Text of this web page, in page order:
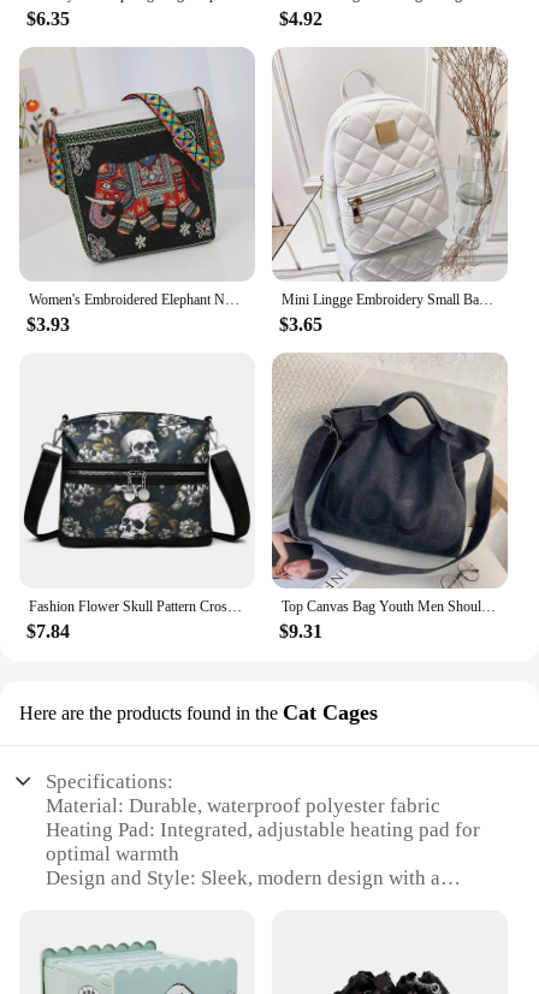
$6.35 $4.92
Women's Embroidered Elephant Nylon Crossbody Bag Ladies Large Capacity Handbags Purse Female Casual Designer Travel Shoulder Bag
$3.93
Mini Lingge Embroidery Small Backpack Fashion Solid Color Zipper Women Shoulder Bag Large Capacity PU Leather Travel Rucksack
$3.65
Fashion Flower Skull Pattern Crossbody Bags For Women, Large Capacity Casual Graffiti Shoulder Bag For Halloween Gift
$7.84
Top Canvas Bag Youth Men Shoulder Bags Large Capacity Hand Bags Letter Printed Crossbody Bags for Women Students School Bags
$9.31
Here are the products found in the Cat Cages
Specifications:
Material: Durable, waterproof polyester fabric
Heating Pad: Integrated, adjustable heating pad for
optimal warmth
Design and Style: Sleek, modern design with a
the winter season
Performance and Property: Equipped with an escape